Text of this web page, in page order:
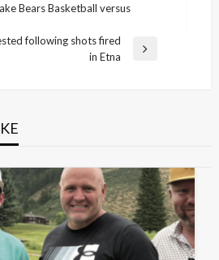
Bears Basketball versus
following shots fired
in Etna